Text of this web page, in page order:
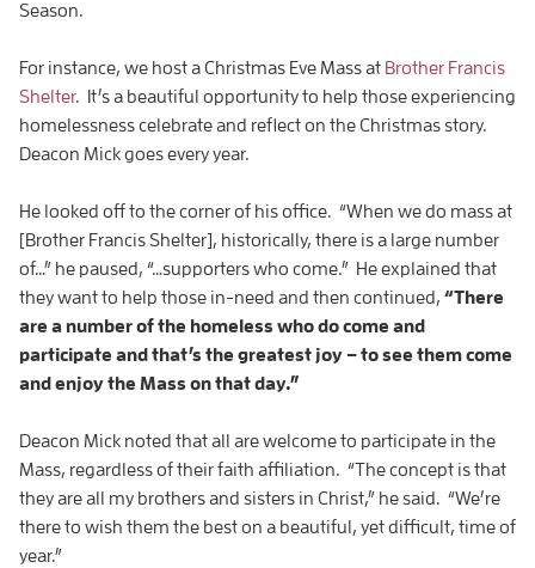
Season.
For instance, we host a Christmas Eve Mass at Brother Francis
Shelter. It’s a beautiful opportunity to help those experiencing
homelessness celebrate and reflect on the Christmas story.
Deacon Mick goes every year.
He looked off to the corner of his office. “When we do mass at
[Brother Francis Shelter], historically, there is a large number
of…” he paused, “…supporters who come.” He explained that
they want to help those in-need and then continued, “There
are a number of the homeless who do come and
participate and that’s the greatest joy – to see them come
and enjoy the Mass on that day.”
Deacon Mick noted that all are welcome to participate in the
Mass, regardless of their faith affiliation. “The concept is that
they are all my brothers and sisters in Christ,” he said. “We’re
there to wish them the best on a beautiful, yet difficult, time of
year.”